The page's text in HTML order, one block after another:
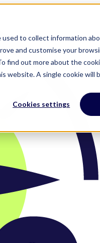
to collect information
and customise your
find out more about the
website. A single cookie will
Cookies settings